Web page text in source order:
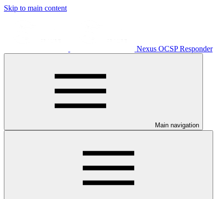
Skip to main content
Nexus OCSP Responder
Main navigation